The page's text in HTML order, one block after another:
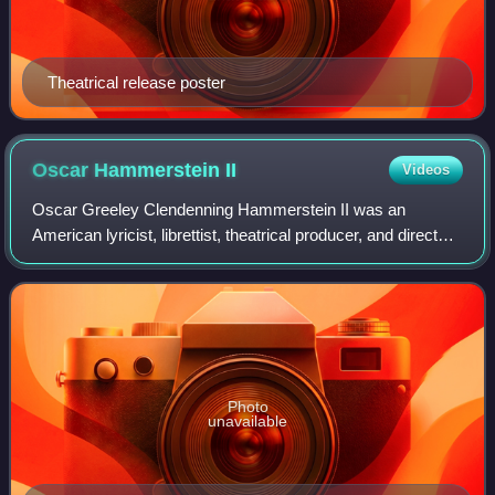
Theatrical release poster
Oscar Hammerstein II Videos
Oscar Greeley Clendenning Hammerstein II was an
American lyricist, librettist, theatrical producer, and director
in musical theater for nearly 40 years. He won eight Tony
Awards and two Academy Awards
Photo
unavailable